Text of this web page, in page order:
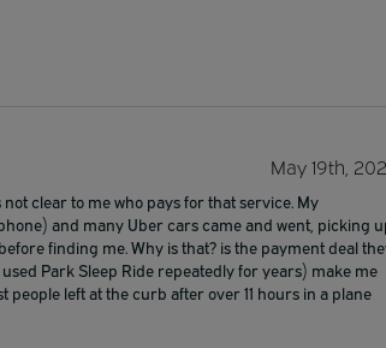
May 19th,
clear to me who pays for that service. My
and many Uber cars came and went, picking
finding me. Why is that? is the payment deal
Park Sleep Ride repeatedly for years) make me
left at the curb after over 11 hours in a plane